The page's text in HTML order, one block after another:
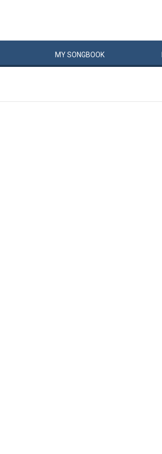
MYSONGBOOK